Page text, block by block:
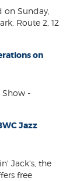
on Sunday,
Route 2, 12
on
Show -
Jazz
Jack's, the
free